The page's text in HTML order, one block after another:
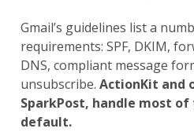
Gmail’s guidelines list a
requirements: SPF, DKIM,
DNS, compliant message
unsubscribe. ActionKit and
SparkPost, handle most
default.